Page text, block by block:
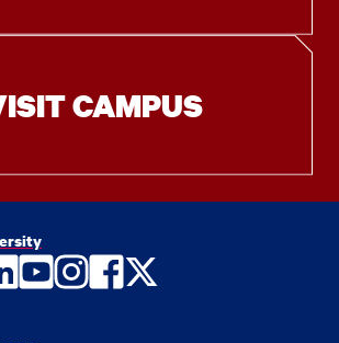
CAMPUS
YouTube
Instagram
Facebook
Twitter